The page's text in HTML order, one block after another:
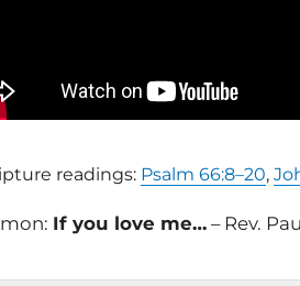
readings: Psalm 66:8–20,
If you love me…– Rev.